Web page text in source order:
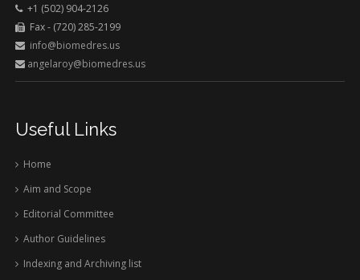
+1 (502) 904-2126
Fax - (720) 285-2199
info@biomedres.us
angelaroy@biomedres.us
Useful Links
Home
Aim and Scope
Editorial Committee
Author Guidelines
Indexing and Archiving list